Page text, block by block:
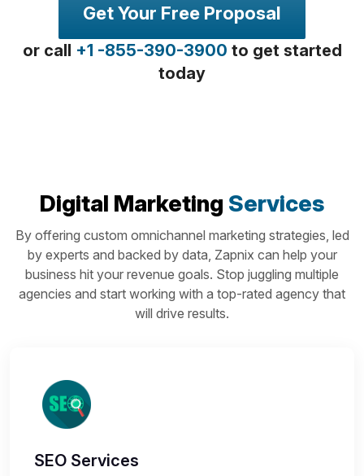
Get Your Free Proposal
or call +1 -855-390-3900 to get started
today
Digital Marketing Services
By offering custom omnichannel marketing strategies, led
by experts and backed by data, Zapnix can help your
business hit your revenue goals. Stop juggling multiple
agencies and start working with a top-rated agency that
will drive results.
SEO Services